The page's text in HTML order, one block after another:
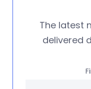
The latest
delivered